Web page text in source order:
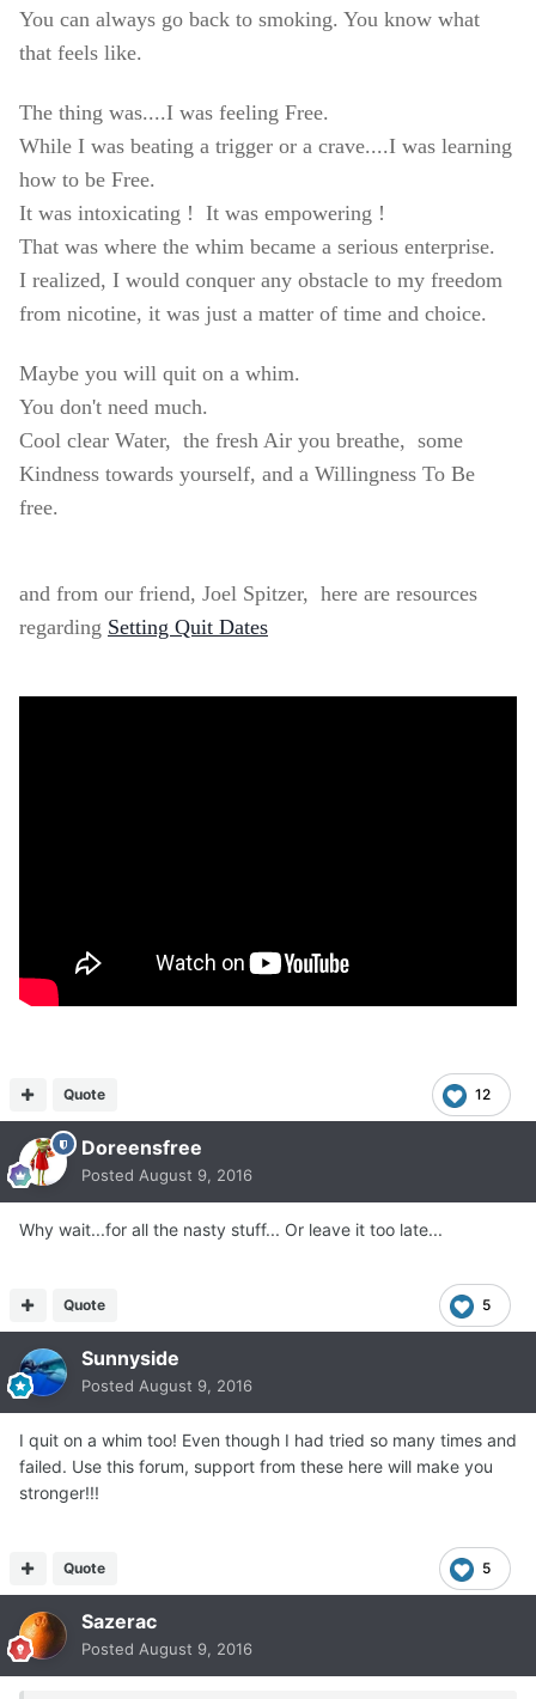
You can always go back to smoking. You know what
that feels like.
The thing was....I was feeling Free.
While I was beating a trigger or a crave....I was learning
how to be Free.
It was intoxicating ! It was empowering !
That was where the whim became a serious enterprise.
I realized, I would conquer any obstacle to my freedom
from nicotine, it was just a matter of time and choice.
Maybe you will quit on a whim.
You don't need much.
Cool clear Water, the fresh Air you breathe, some
Kindness towards yourself, and a Willingness To Be
free.
and from our friend, Joel Spitzer, here are resources
regarding Setting Quit Dates
12
Quote
Doreensfree
Posted August 9, 2016
Why wait...for all the nasty stuff... Or leave it too late...
5
Quote
Sunnyside
Posted August 9, 2016
I quit on a whim too! Even though I had tried so many times and
failed. Use this forum, support from these here will make you
stronger!!!
5
Quote
Sazerac
Posted August 9, 2016